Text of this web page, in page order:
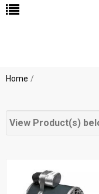
Home
View Product(s)